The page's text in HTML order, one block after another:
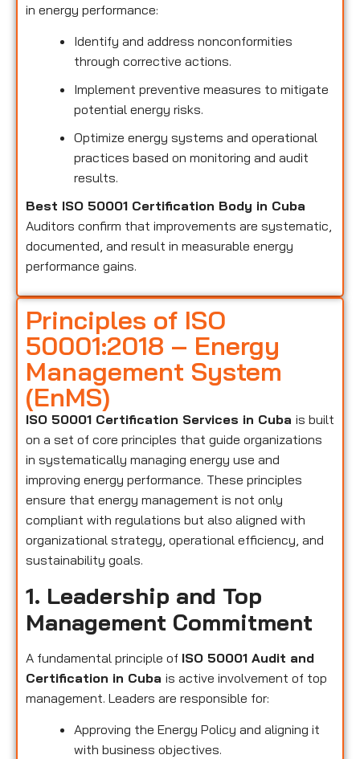
in energy performance:
Identify and address nonconformities
through corrective actions.
Implement preventive measures to mitigate
potential energy risks.
Optimize energy systems and operational
practices based on monitoring and audit
results.
Best ISO 50001 Certification Body in Cuba
Auditors confirm that improvements are systematic,
documented, and result in measurable energy
performance gains.
Principles of ISO
50001:2018 – Energy
Management System
(EnMS)
ISO 50001 Certification Services in Cuba is built
on a set of core principles that guide organizations
in systematically managing energy use and
improving energy performance. These principles
ensure that energy management is not only
compliant with regulations but also aligned with
organizational strategy, operational efficiency, and
sustainability goals.
1. Leadership and Top
Management Commitment
A fundamental principle of ISO 50001 Audit and
Certification in Cuba is active involvement of top
management. Leaders are responsible for:
Approving the Energy Policy and aligning it
with business objectives.